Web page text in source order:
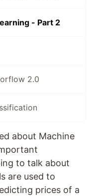
- Part 2
2.0
about Machine
to talk about
are used to
prices of a